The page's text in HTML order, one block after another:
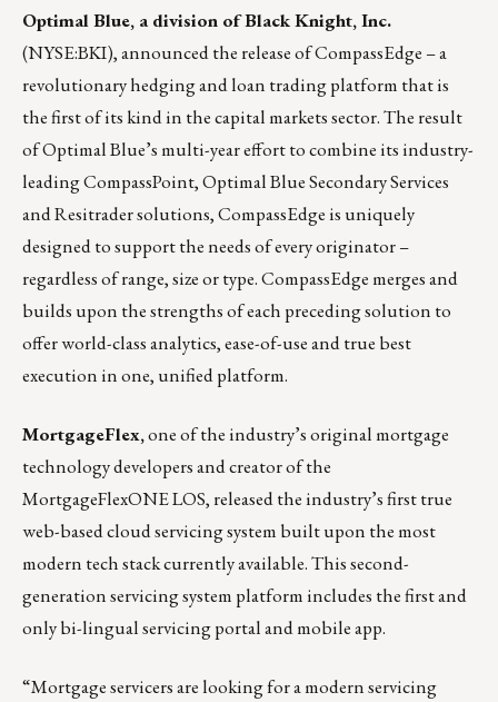
Optimal Blue, a division ofBlack Knight, Inc.
(NYSE:BKI), announced the release ofCompassEdge – a
revolutionary hedging and loan trading platform that is
the first of its kind in the capital markets sector. The result
of Optimal Blue’s multi-year effort to combine its industry-
leading CompassPoint, Optimal Blue Secondary Services
and Resitrader solutions, CompassEdge is uniquely
designed to support the needs of every originator –
regardless of range, size or type. CompassEdge merges and
builds upon the strengths of each preceding solution to
offer world-class analytics, ease-of-use and true best
execution in one, unified platform.
MortgageFlex,one of the industry’s original mortgage
technology developers and creator of the
MortgageFlexONE LOS, released the industry’s first true
web-based cloud servicing system built upon the most
modern tech stack currently available. This second-
generation servicing system platform includes the first and
only bi-lingual servicing portal and mobile app.
“Mortgage servicers are looking for a modern servicing